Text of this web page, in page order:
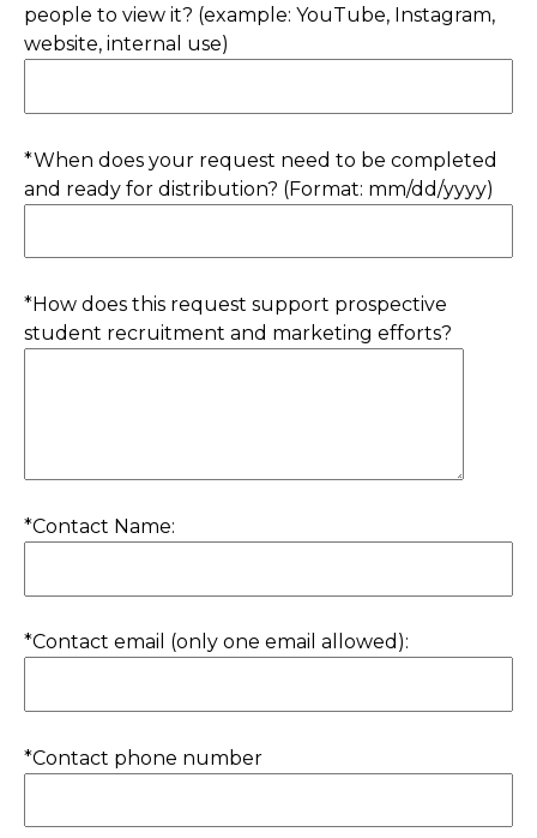
people to view it? (example: YouTube, Instagram,
website, internal use)
*When does your request need to be completed
and ready for distribution? (Format: mm/dd/yyyy)
*How does this request support prospective
student recruitment and marketing efforts?
*Contact Name:
*Contact email (only one email allowed):
*Contact phone number